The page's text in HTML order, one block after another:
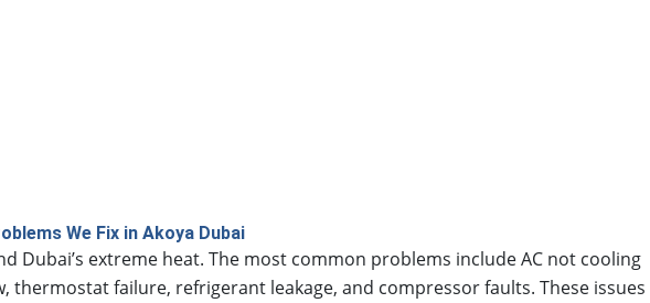
We Fix in Akoya Dubai
Dubai’s extreme heat. The most common problems include AC not cooling
thermostat failure, refrigerant leakage, and compressor faults. These issues